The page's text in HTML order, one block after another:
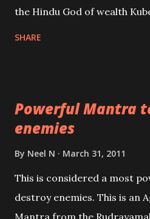
the Hindu God of wealth
lead a contented life.
SHARE
Powerful Mantra
enemies
By Neel N March 31, 2011
This is considered a most
destroy enemies. This is an
Mantra from the